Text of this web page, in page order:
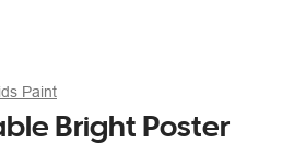
Paint
Bright Poster